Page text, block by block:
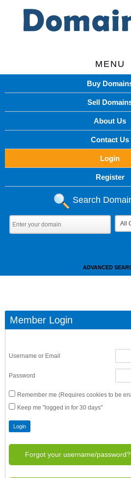
MENU
Buy
Sell
About Us
Contact Us
Login
Register
Search
ADVANCED
Member Login
Username or Email
Password
Remember me (Requires cookies to be
Keep me "logged in for 30 days"
Forgot your username/password?